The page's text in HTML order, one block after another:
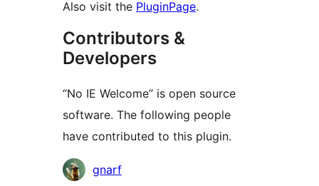
Also visit the PluginPage.
Contributors &
Developers
“No IE Welcome” is open source
software. The following people
have contributed to this plugin.
Contributors
gnarf